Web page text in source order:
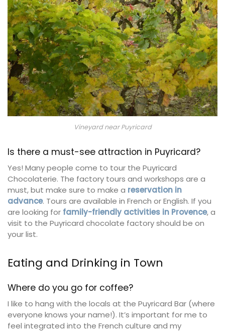
Vineyard near Puyricard
Is there a must-see attraction in Puyricard?
Yes! Many people come to tour the Puyricard
Chocolaterie. The factory tours and workshops are a
must, but make sure to make a reservation in
advance. Tours are available in French or English. If you
are looking for family-friendly activities in Provence, a
visit to the Puyricard chocolate factory should be on
your list.
Eating and Drinking in Town
Where do you go for coffee?
I like to hang with the locals at the Puyricard Bar (where
everyone knows your name!). It’s important for me to
feel integrated into the French culture and my